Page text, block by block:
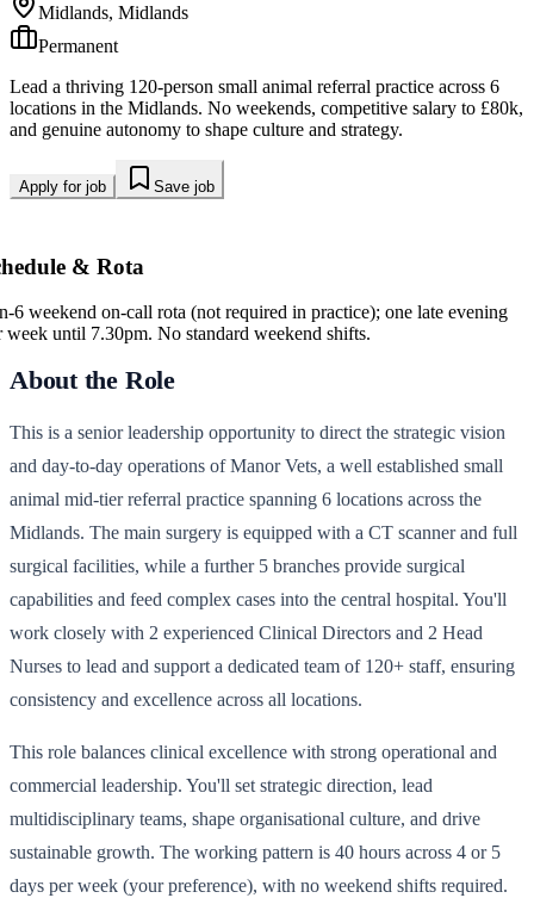
Midlands, Midlands
Permanent
Lead a thriving 120-person small animal referral practice across 6
locations in the Midlands. No weekends, competitive salary to £80k,
and genuine autonomy to shape culture and strategy.
Apply for job Save job
& Rota
6 weekend on-call rota (not required in practice); one late evening
week until 7.30pm. No standard weekend shifts.
About the Role
This is a senior leadership opportunity to direct the strategic vision
and day-to-day operations of Manor Vets, a well established small
animal mid-tier referral practice spanning 6 locations across the
Midlands. The main surgery is equipped with a CT scanner and full
surgical facilities, while a further 5 branches provide surgical
capabilities and feed complex cases into the central hospital. You'll
work closely with 2 experienced Clinical Directors and 2 Head
Nurses to lead and support a dedicated team of 120+ staff, ensuring
consistency and excellence across all locations.
This role balances clinical excellence with strong operational and
commercial leadership. You'll set strategic direction, lead
multidisciplinary teams, shape organisational culture, and drive
sustainable growth. The working pattern is 40 hours across 4 or 5
days per week (your preference), with no weekend shifts required.